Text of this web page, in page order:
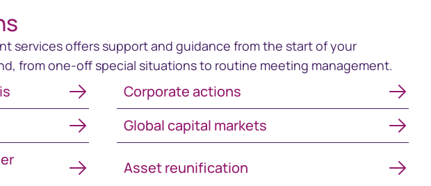
services offers support and guidance from the start of your
from one-off special situations to routine meeting management.
Corporate actions
Corporate actions
Global capital markets
Global capital markets
Asset reunification